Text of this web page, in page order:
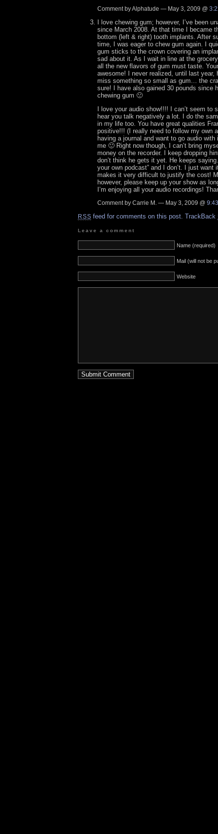
Comment by Alphatude — May 3, 2009 @
I love chewing gum; however, I’ve been
since March 2008. At that time I became
bottom (left & right) tooth implants. After
time, I was eager to chew gum again. I
gum sticks to the crown covering an
sad about it. As I wait in line at the
all the new flavors of gum must taste.
awesome! I never realized, until last year,
miss something so small as gum… the
sure! I have also gained 30 pounds since
chewing gum 🙁
I love your audio show!!!! I can’t seem to
hear you talk negatively a lot. I do the
in my life too. You have great qualities
positive!!! (I really need to follow my own
having a journal and want to go audio
me 🙂 Right now though, I can’t bring
money on the recorder. I keep dropping
don’t think he gets it yet. He keeps
your own podcast” and I don’t. I just want
makes it very difficult to justify the cost!
however, please keep up your show as
I’m enjoying all your audio recordings!
Comment by Carrie M. — May 3, 2009 @
RSS feed for comments on this post. TrackBack
Leave a comment
Name (required)
Mail (will not be
Website